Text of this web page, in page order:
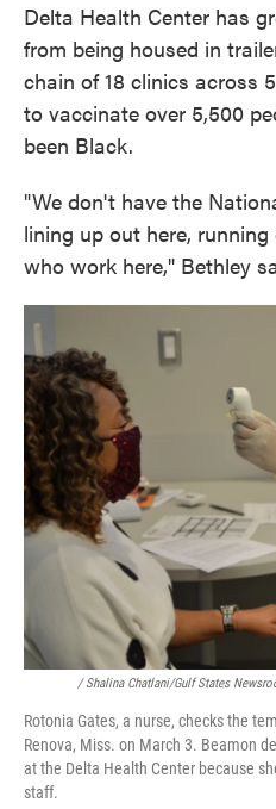
Delta Health Center has
from being housed in
chain of 18 clinics across
to vaccinate over 5,500
been Black.
"We don't have the
lining up out here,
who work here," Bethley
/ Shalina Chatlani/Gulf States
Rotonia Gates, a nurse, checks the
Renova, Miss. on March 3. Beamon
at the Delta Health Center because
staff.